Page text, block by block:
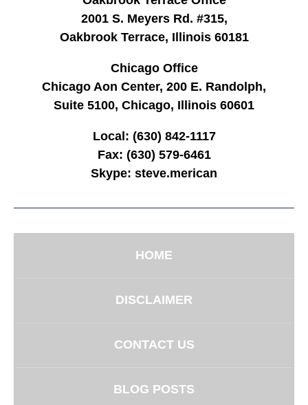
2001 S. Meyers Rd. #315,
Oakbrook Terrace, Illinois 60181
Chicago Office
Chicago Aon Center, 200 E. Randolph,
Suite 5100, Chicago, Illinois 60601
Local: (630) 842-1117
Fax: (630) 579-6461
Skype: steve.merican
HOME
DISCLAIMER
CONTACT US
BLOG POSTS